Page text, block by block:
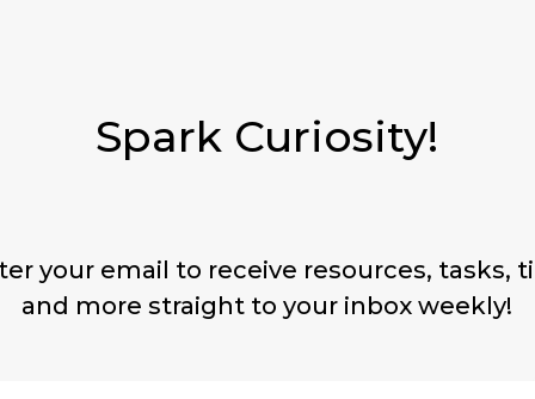
Spark Curiosity!
your email to receive resources, tasks,
and more straight to your inbox weekly!